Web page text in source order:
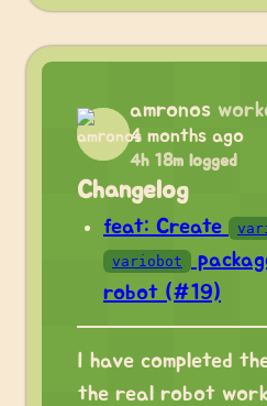
amronos
4 months ago
4h 18m logged
Changelog
feat: Create
variobot
robot (#19)
I have completed
the real robot